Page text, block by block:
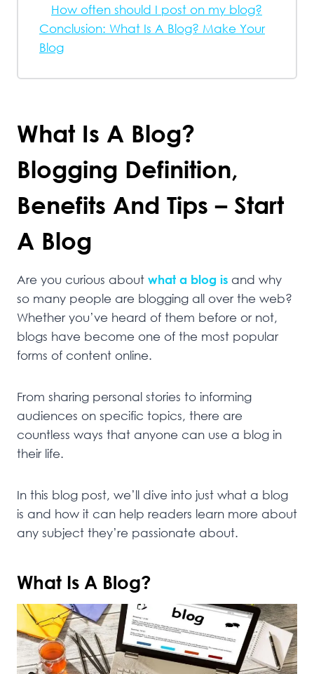
How often should I post on my blog?
Conclusion: What Is A Blog? Make Your
Blog
What Is A Blog?
Blogging Definition,
Benefits And Tips – Start
A Blog
Are you curious about what a blog is and why
so many people are blogging all over the web?
Whether you’ve heard of them before or not,
blogs have become one of the most popular
forms of content online.
From sharing personal stories to informing
audiences on specific topics, there are
countless ways that anyone can use a blog in
their life.
In this blog post, we’ll dive into just what a blog
is and how it can help readers learn more about
any subject they’re passionate about.
What Is A Blog?